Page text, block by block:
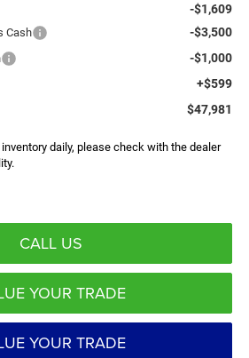
-$1,609
Cash -$3,500
-$1,000
+$599
$47,981
daily, please check with the dealer
CALL US
YOUR TRADE
YOUR TRADE